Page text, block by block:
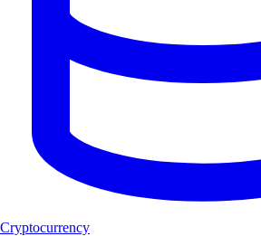
Cryptocurrency